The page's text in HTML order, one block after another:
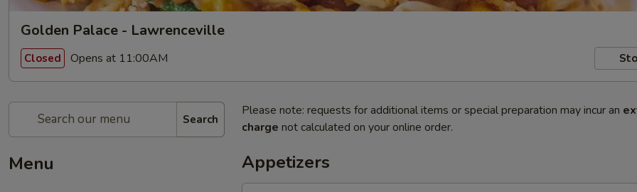
Golden Palace - Lawrenceville
Closed Opens at 11:00AM
Search
Menu
Please note: requests for additional items or special preparation may incur an
charge not calculated on your online order.
Appetizers